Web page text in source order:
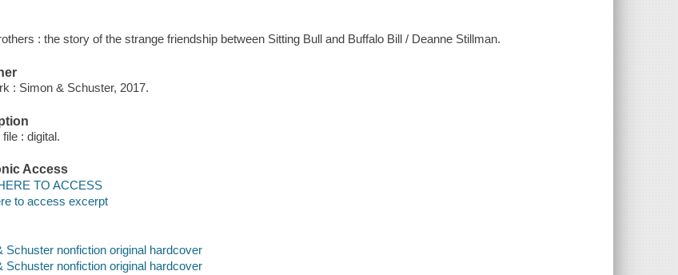
: the story of the strange friendship between Sitting Bull and Buffalo Bill / Deanne Stillman.
: Simon & Schuster, 2017.
: digital.
Access
TO ACCESS
to access excerpt
Schuster nonfiction original hardcover
Schuster nonfiction original hardcover